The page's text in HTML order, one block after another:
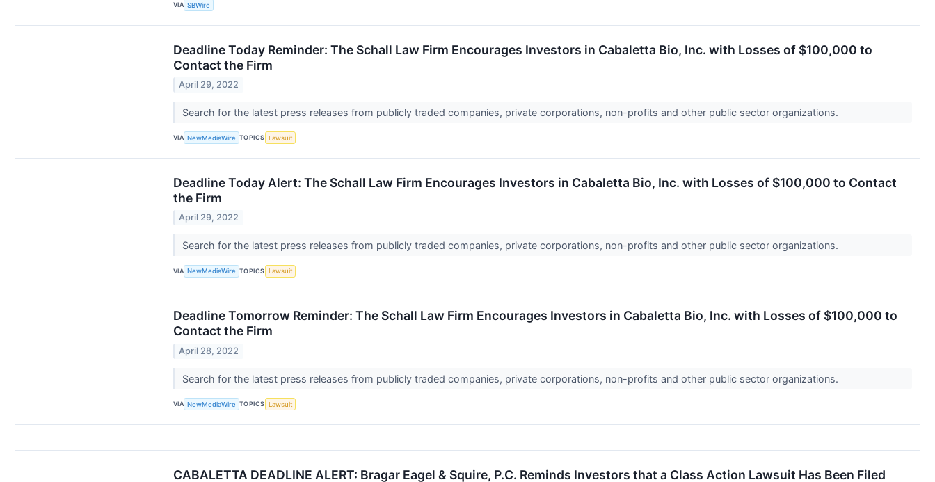
VIA SBWire
Deadline Today Reminder: The Schall Law Firm Encourages Investors in Cabaletta Bio, Inc. with Losses of $100,000 to
Contact the Firm
April 29, 2022
Search for the latest press releases from publicly traded companies, private corporations, non-profits and other public sector organizations.
VIA NewMediaWire TOPICS Lawsuit
Deadline Today Alert: The Schall Law Firm Encourages Investors in Cabaletta Bio, Inc. with Losses of $100,000 to Contact
the Firm
April 29, 2022
Search for the latest press releases from publicly traded companies, private corporations, non-profits and other public sector organizations.
VIA NewMediaWire TOPICS Lawsuit
Deadline Tomorrow Reminder: The Schall Law Firm Encourages Investors in Cabaletta Bio, Inc. with Losses of $100,000 to
Contact the Firm
April 28, 2022
Search for the latest press releases from publicly traded companies, private corporations, non-profits and other public sector organizations.
VIA NewMediaWire TOPICS Lawsuit
CABALETTA DEADLINE ALERT: Bragar Eagel & Squire, P.C. Reminds Investors that a Class Action Lawsuit Has Been Filed